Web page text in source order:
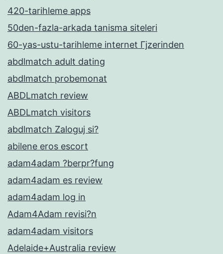
420-tarihleme apps
50den-fazla-arkada tanisma siteleri
60-yas-ustu-tarihleme internet Гјzerinden
abdlmatch adult dating
abdlmatch probemonat
ABDLmatch review
ABDLmatch visitors
abdlmatch Zaloguj si?
abilene eros escort
adam4adam ?berpr?fung
adam4adam es review
adam4adam log in
Adam4Adam revisi?n
adam4adam visitors
Adelaide+Australia review